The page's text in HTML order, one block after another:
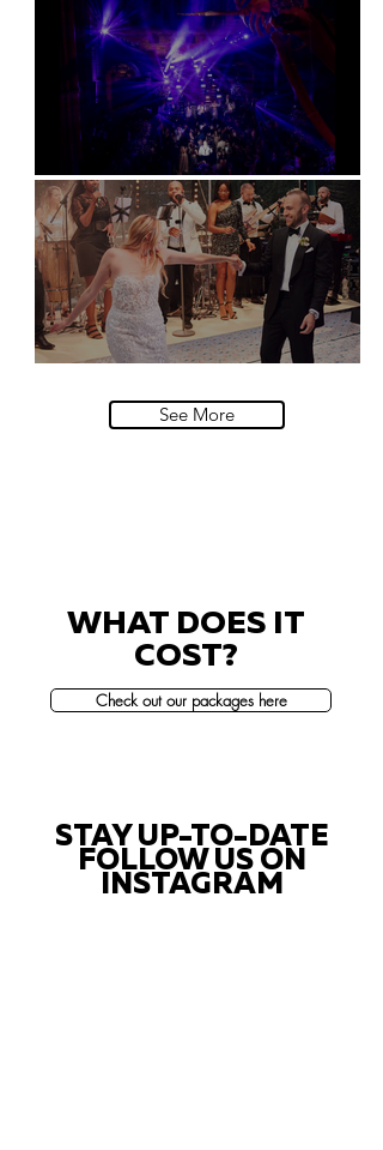
Soori, Bali
Natural History Museum, London
See More
WHAT DOES IT
COST?
Check out our packages here
STAY UP-TO-DATE
FOLLOW US ON
INSTAGRAM